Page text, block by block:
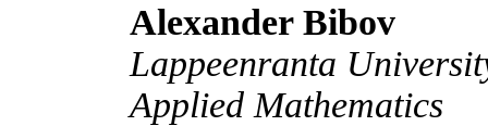
Alexander Bibov
Lappeenranta
Applied Mathematics